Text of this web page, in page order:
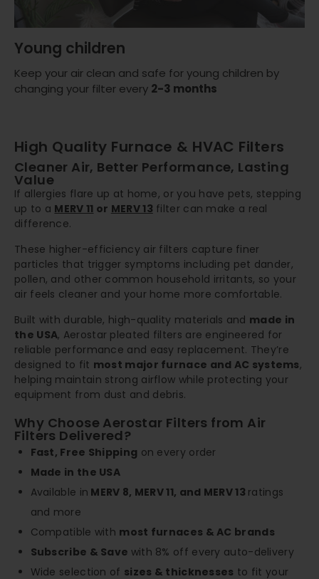
Young children
Keep your air clean and safe for young children by
changing your filter every 2-3 months
High Quality Furnace & HVAC Filters
Cleaner Air, Better Performance, Lasting
Value
If allergies flare up at home, or you have pets, stepping
up to a MERV 11 or MERV 13 filter can make a real
difference.
These higher-efficiency air filters capture finer
particles that trigger symptoms including pet dander,
pollen, and other common household irritants, so your
air feels cleaner and your home more comfortable.
Built with durable, high-quality materials and made in
the USA, Aerostar pleated filters are engineered for
reliable performance and easy replacement. They’re
designed to fit most major furnace and AC systems,
helping maintain strong airflow while protecting your
equipment from dust and debris.
Why Choose Aerostar Filters from Air
Filters Delivered?
Fast, Free Shipping on every order
Made in the USA
Available in MERV 8, MERV 11, and MERV 13 ratings
and more
Compatible with most furnaces & AC brands
Subscribe & Save with 8% off every auto-delivery
Wide selection of sizes & thicknesses to fit your